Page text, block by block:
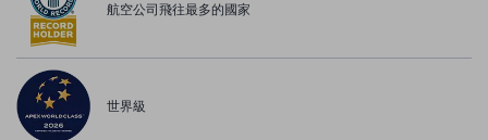
航空公司飛往最多的國家
世界級